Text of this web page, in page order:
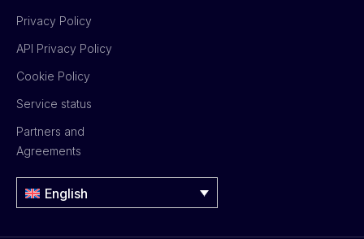
Privacy Policy
API Privacy Policy
Cookie Policy
Service status
Partners and
Agreements
English